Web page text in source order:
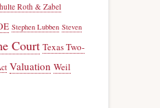
Roth & Zabel
Stephen Lubben Steven
Court Texas Two-
Valuation Weil